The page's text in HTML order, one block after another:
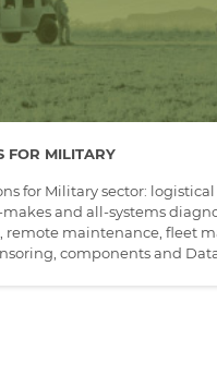
FOR MILITARY
for Military sector:
and all-systems
remote maintenance, fleet
components and